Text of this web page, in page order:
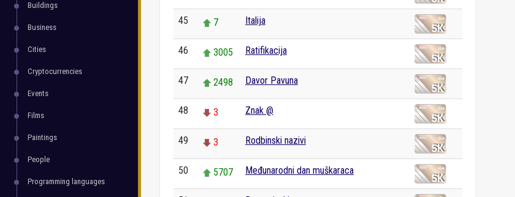
Buildings
Business
Cities
Cryptocurrencies
Events
Films
Paintings
People
Programming languages
45 7 Italija
46 3005 Ratifikacija
47 2498 Davor Pavuna
48 3 Znak @
49 3 Rodbinski nazivi
50 5707 Međunarodni dan muškaraca